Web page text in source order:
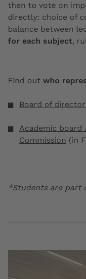
then to vote on
directly: choice of
balance between
for each subject,
Find out who
Board of
Academic board
Commission (in
*Students are part